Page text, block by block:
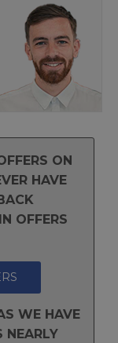
ON
HAVE
OFFERS
WE HAVE
NEARLY